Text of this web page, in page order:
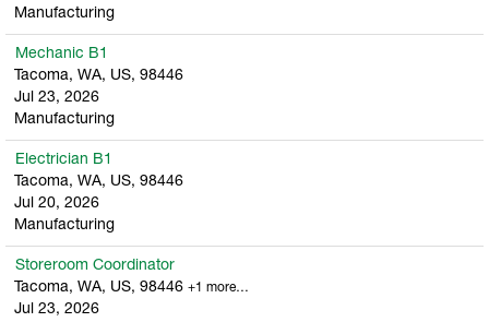
Manufacturing
Mechanic B1
Tacoma, WA, US, 98446
Jul 23, 2026
Manufacturing
Electrician B1
Tacoma, WA, US, 98446
Jul 20, 2026
Manufacturing
Storeroom Coordinator
Tacoma, WA, US, 98446 +1 more…
Jul 23, 2026